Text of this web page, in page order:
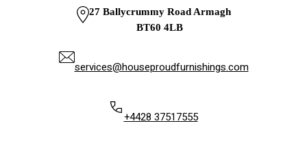
27 Ballycrummy Road Armagh
BT60 4LB
services@houseproudfurnishings.com
+4428 37517555